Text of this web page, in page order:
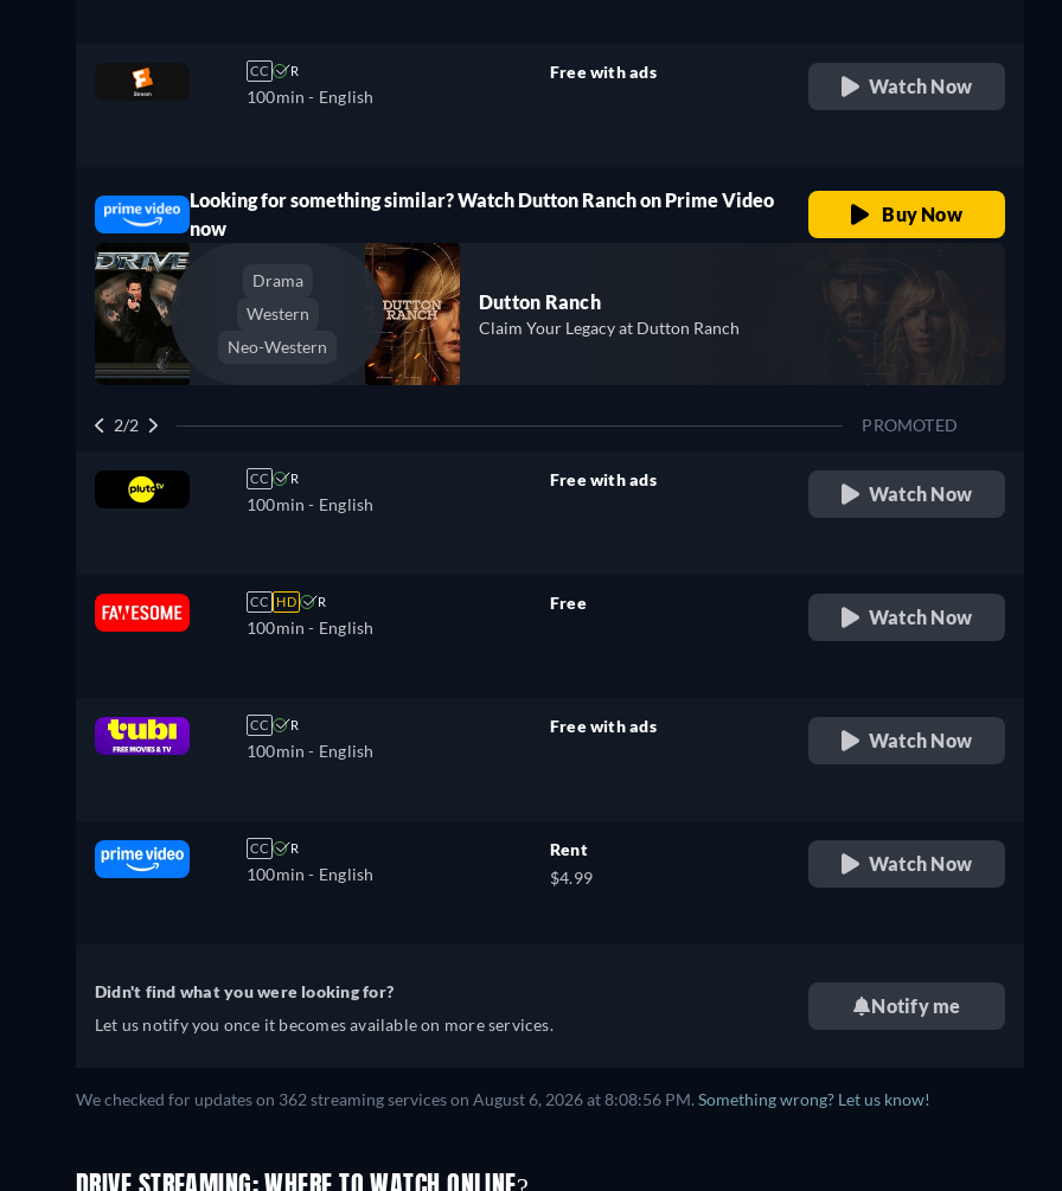
CC R
100min - English
Free with ads
Watch Now
Looking for something similar? Watch Dutton Ranch on Prime Video
now
Buy Now
Drama
Western
Neo-Western
Dutton Ranch
Claim Your Legacy at Dutton Ranch
2/2 PROMOTED
CC R
100min - English
Free with ads
Watch Now
CC HD R
100min - English
Free
Watch Now
CC R
100min - English
Free with ads
Watch Now
CC R
100min - English
Rent
$4.99
Watch Now
Didn't find what you were looking for?
Let us notify you once it becomes available on more services.
Notify me
We checked for updates on 362 streaming services on August 6, 2026 at 8:08:56 PM. Something wrong? Let us know!